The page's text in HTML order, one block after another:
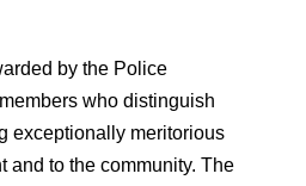
by the Police
who distinguish
exceptionally meritorious
and to the community. The